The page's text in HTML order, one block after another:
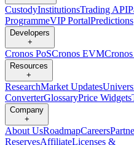
CustodyInstitutionsTrading API
ProgrammeVIP PortalPredictions
Developers
+
Cronos PoSCronos EVM
Resources
+
ResearchMarket Updates
ConverterGlossaryPrice Widgets
Company
+
About UsRoadmapCareers
ReservesAffiliateLicenses &